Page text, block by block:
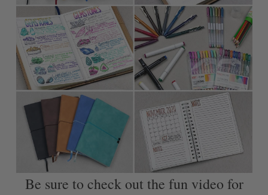
Be sure to check out the fun video for